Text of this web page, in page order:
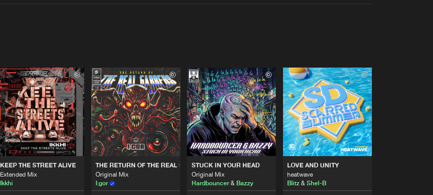
KEEP THE STREET ALIVE
Extended Mix
Ikkhi
THE RETURN OF THE REAL GABBERS
Original Mix
I:gor
STUCK IN YOUR HEAD
Original Mix
Hardbouncer& Bazzy
LOVE AND UNITY
heatwave
Blitz & Shel-B